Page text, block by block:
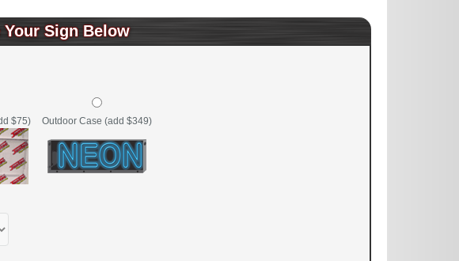
Sign Below
$75) Outdoor Case (add $349)